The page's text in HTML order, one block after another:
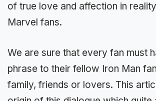
of true love and affection in
Marvel fans.
We are sure that every fan must
phrase to their fellow Iron Man
family, friends or lovers. This